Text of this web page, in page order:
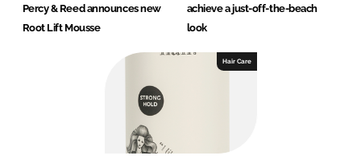
Percy & Reed announces new
Root Lift Mousse
achieve a just-off-the-beach
look
Hair Care